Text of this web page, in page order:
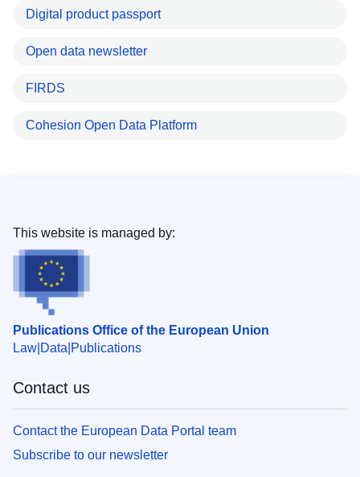
Digital product passport
Open data newsletter
FIRDS
Cohesion Open Data Platform
Publications Office of the European Union
Law Data Publications
This website is managed by:
Contact us
Contact the European Data Portal team
Subscribe to our newsletter